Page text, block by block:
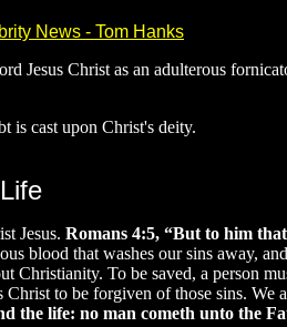
News - Tom Hanks
Jesus Christ as an adulterous
is cast upon Christ's deity.
Jesus. Romans 4:5, “But to him
blood that washes our sins away,
Christianity. To be saved, a person
to be forgiven of those sins. We
the life: no man cometh unto the